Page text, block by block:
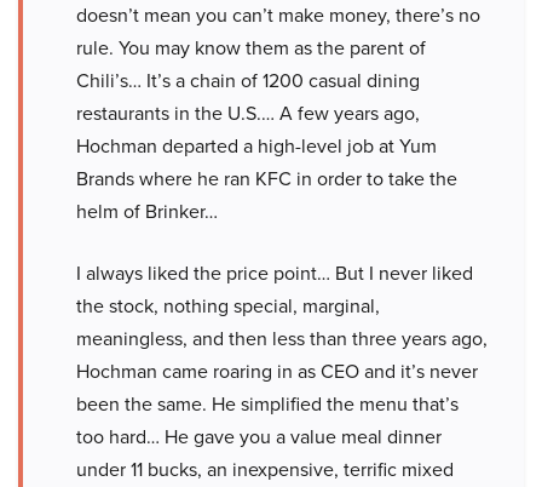
doesn’t mean you can’t make money, there’s no
rule. You may know them as the parent of
Chili’s… It’s a chain of 1200 casual dining
restaurants in the U.S.… A few years ago,
Hochman departed a high-level job at Yum
Brands where he ran KFC in order to take the
helm of Brinker…
I always liked the price point… But I never liked
the stock, nothing special, marginal,
meaningless, and then less than three years ago,
Hochman came roaring in as CEO and it’s never
been the same. He simplified the menu that’s
too hard… He gave you a value meal dinner
under 11 bucks, an inexpensive, terrific mixed